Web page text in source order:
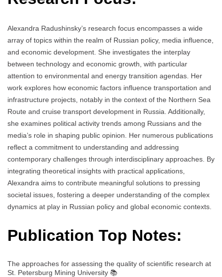
Аlexandra Radushinsky’s research focus encompasses a wide
array of topics within the realm of Russian policy, media influence,
and economic development. She investigates the interplay
between technology and economic growth, with particular
attention to environmental and energy transition agendas. Her
work explores how economic factors influence transportation and
infrastructure projects, notably in the context of the Northern Sea
Route and cruise transport development in Russia. Additionally,
she examines political activity trends among Russians and the
media’s role in shaping public opinion. Her numerous publications
reflect a commitment to understanding and addressing
contemporary challenges through interdisciplinary approaches. By
integrating theoretical insights with practical applications,
Alexandra aims to contribute meaningful solutions to pressing
societal issues, fostering a deeper understanding of the complex
dynamics at play in Russian policy and global economic contexts.
Publication Top Notes:
The approaches for assessing the quality of scientific research at
St. Petersburg Mining University 📚